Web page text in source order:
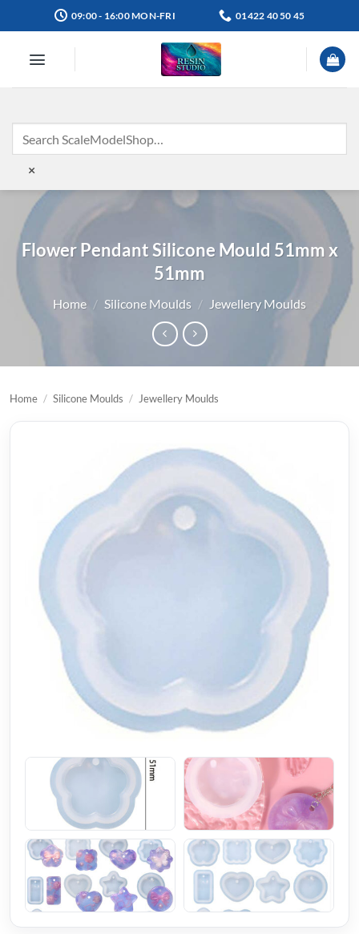
to
09:00 - 16:00 MON-FRI 01422 40 50 45
×
Flower Pendant Silicone Mould 51mm x
51mm
Home / Silicone Moulds / Jewellery Moulds
Home / Silicone Moulds / Jewellery Moulds